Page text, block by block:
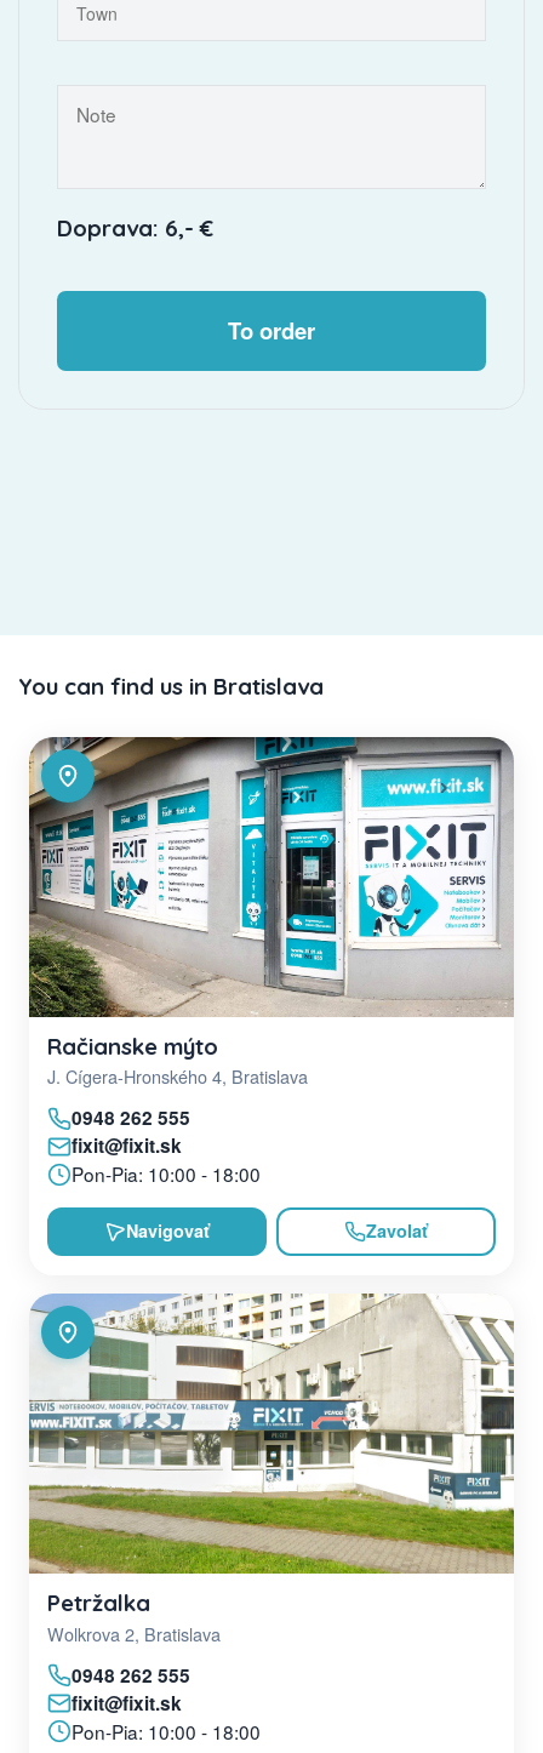
Doprava: 6,- €
To order
You can find us in Bratislava
Račianske mýto
J. Cígera-Hronského 4, Bratislava
0948 262 555
fixit@fixit.sk
Pon-Pia: 10:00 - 18:00
Navigovať Zavolať
Petržalka
Wolkrova 2, Bratislava
0948 262 555
fixit@fixit.sk
Pon-Pia: 10:00 - 18:00